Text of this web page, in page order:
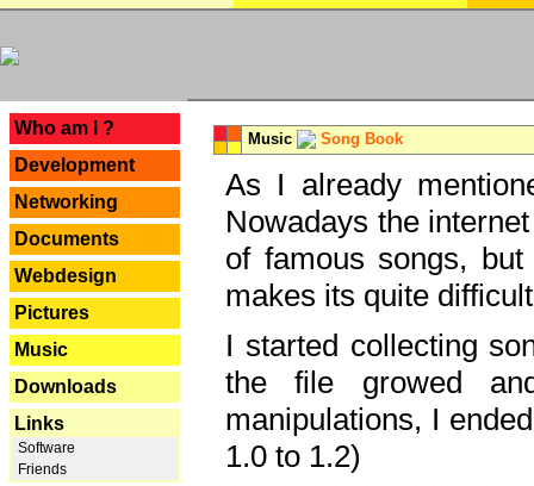
Who am I ?
Development
Networking
Documents
Webdesign
Pictures
Music
Downloads
Links
Software
Friends
Music Song Book
As I already
Nowadays the
of famous songs,
makes its quite
I started collecting
the file growed
manipulations, I
1.0 to 1.2)